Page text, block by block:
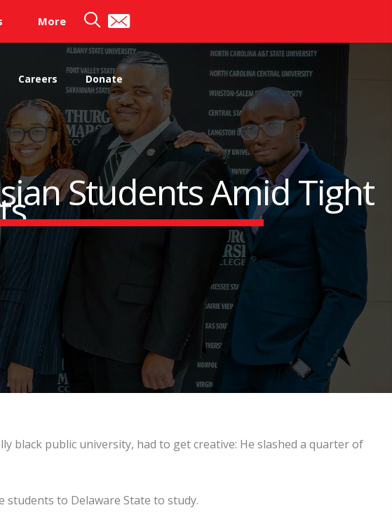
More
Careers Donate
Students Amid Tight
black public university, had to get creative: He slashed a quarter of
students to Delaware State to study.